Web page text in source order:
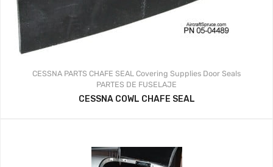
CESSNA PARTS CHAFE SEAL Covering Supplies Door Seals
PARTES DE FUSELAJE
CESSNA COWL CHAFE SEAL